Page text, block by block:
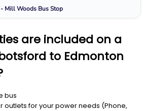
Mill Woods Bus Stop
are included on a
to Edmonton
bus
outlets for your power needs (Phone,